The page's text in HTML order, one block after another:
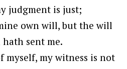
judgment is just;
own will, but the will
sent me.
myself, my witness is not